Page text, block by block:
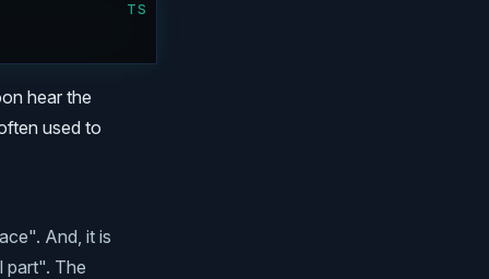
TS
hear the
used to
And, it is
part". The